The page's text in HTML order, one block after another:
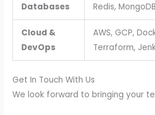
Databases
Redis,
Cloud &
DevOps
AWS, GCP,
Terraform,
Get In Touch With Us
We look forward to bringing your